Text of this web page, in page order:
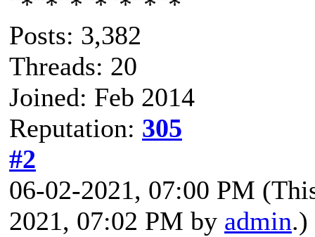
Posts: 3,382
Threads: 20
Joined: Feb 2014
Reputation: 305
#2
06-02-2021, 07:00 PM
2021, 07:02 PM by admin.)